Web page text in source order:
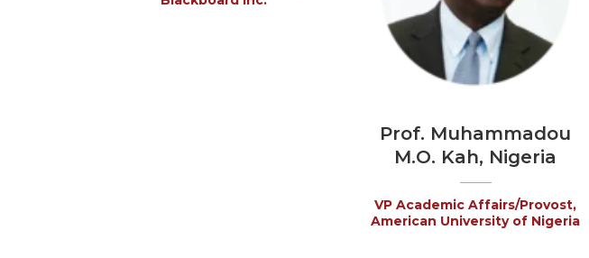
Prof. Muhammadou
M.O. Kah, Nigeria
VP Academic Affairs/Provost,
American University of Nigeria